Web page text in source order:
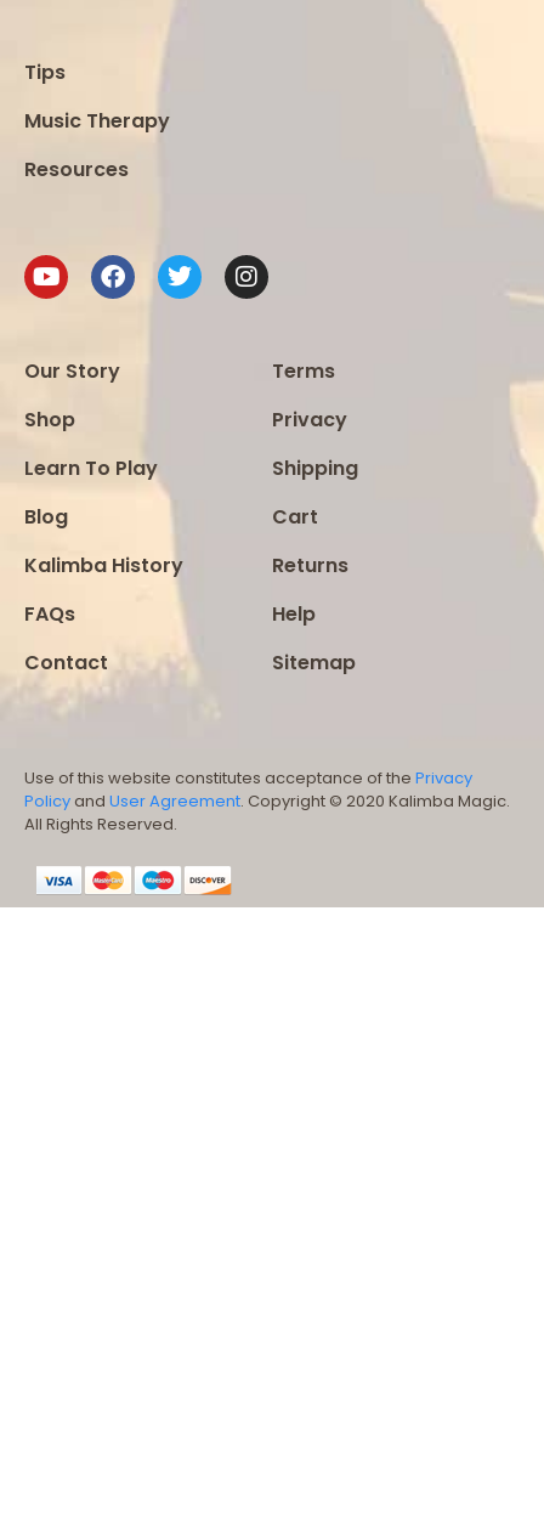
Tips
Music Therapy
Resources
Our Story
Shop
Learn To Play
Blog
Kalimba History
FAQs
Contact
Terms
Privacy
Shipping
Cart
Returns
Help
Sitemap
Use of this website constitutes acceptance of the Privacy
Policy and User Agreement. Copyright © 2020 Kalimba Magic.
All Rights Reserved.